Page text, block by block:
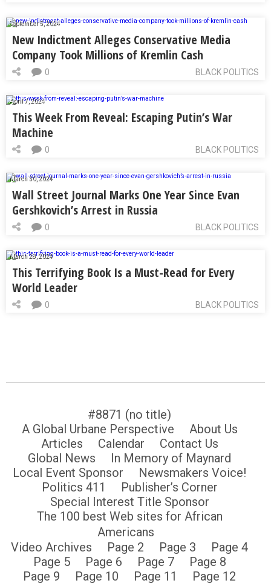
September 5, 2024
New Indictment Alleges Conservative Media
Company Took Millions of Kremlin Cash
BLACK POLITICS
0
April 7, 2024
This Week From Reveal: Escaping Putin’s War
Machine
BLACK POLITICS
0
March 30, 2024
Wall Street Journal Marks One Year Since Evan
Gershkovich’s Arrest in Russia
BLACK POLITICS
0
March 28, 2024
This Terrifying Book Is a Must-Read for Every
World Leader
BLACK POLITICS
0
#8871 (no title)
A Global Urbane Perspective
About Us
Articles
Calendar
Contact Us
Global News
In Memory of Maynard
Local Event Sponsor
Newsmakers Voice!
Politics 411
Publisher’s Corner
Special Interest Title Sponsor
The 100 best Web sites for African
Americans
Video Archives
Page 2 Page 3
Page 4
Page 5
Page 6 Page 7
Page 8
Page 9
Page 10 Page 11
Page 12